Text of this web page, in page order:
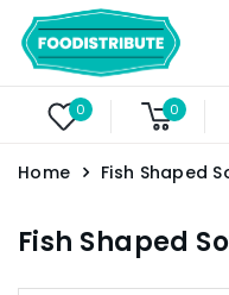
0 0
Home Fish Shaped
Fish Shaped